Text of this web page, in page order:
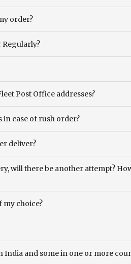
order?
Regularly?
Post Office addresses?
case of rush order?
deliver?
will there be another attempt?
my choice?
and some in one or more